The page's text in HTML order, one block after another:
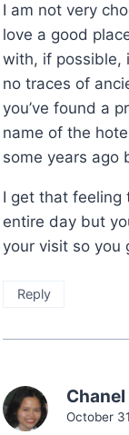
I am not very
love a good
with, if possible,
no traces of
you’ve found a
name of the
some years ago
I get that feeling
entire day but
your visit so you
Reply
October